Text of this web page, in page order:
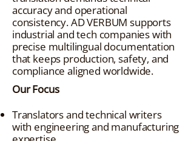
accuracy and operational
consistency. AD VERBUM supports
industrial and tech companies with
precise multilingual documentation
that keeps production, safety, and
compliance aligned worldwide.
Our Focus
Translators and technical writers
with engineering and manufacturing